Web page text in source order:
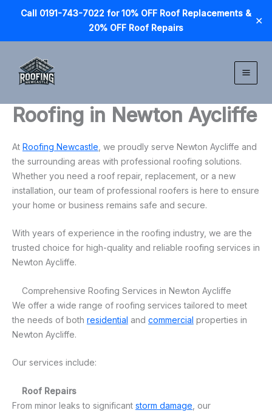
Call 0191-743-7022 for 10% OFF Roof Replacements &
20% OFF Roof Repairs
✕
content
Roofing in Newton Aycliffe
At Roofing Newcastle , we proudly serve Newton Aycliffe and
the surrounding areas with professional roofing solutions.
Whether you need a roof repair, replacement, or a new
installation, our team of professional roofers is here to ensure
your home or business remains safe and secure.
With years of experience in the roofing industry, we are the
trusted choice for high-quality and reliable roofing services in
Newton Aycliffe.
Comprehensive Roofing Services in Newton Aycliffe
We offer a wide range of roofing services tailored to meet
the needs of both residential and commercial properties in
Newton Aycliffe.
Our services include:
Roof Repairs
From minor leaks to significant storm damage , our